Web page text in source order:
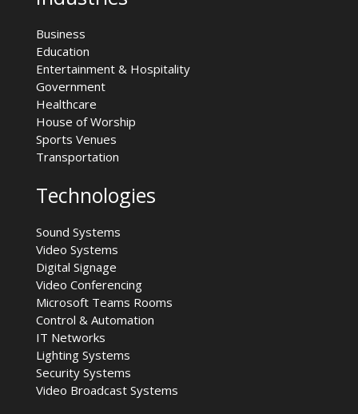
Business
Education
Entertainment & Hospitality
Government
Healthcare
House of Worship
Sports Venues
Transportation
Technologies
Sound Systems
Video Systems
Digital Signage
Video Conferencing
Microsoft Teams Rooms
Control & Automation
IT Networks
Lighting Systems
Security Systems
Video Broadcast Systems